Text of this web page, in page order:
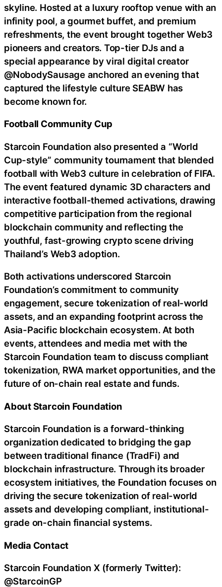
skyline. Hosted at a luxury rooftop venue with an
infinity pool, a gourmet buffet, and premium
refreshments, the event brought together Web3
pioneers and creators. Top-tier DJs and a
special appearance by viral digital creator
@NobodySausage anchored an evening that
captured the lifestyle culture SEABW has
become known for.
Football Community Cup
Starcoin Foundation also presented a “World
Cup-style” community tournament that blended
football with Web3 culture in celebration of FIFA.
The event featured dynamic 3D characters and
interactive football-themed activations, drawing
competitive participation from the regional
blockchain community and reflecting the
youthful, fast-growing crypto scene driving
Thailand’s Web3 adoption.
Both activations underscored Starcoin
Foundation’s commitment to community
engagement, secure tokenization of real-world
assets, and an expanding footprint across the
Asia-Pacific blockchain ecosystem. At both
events, attendees and media met with the
Starcoin Foundation team to discuss compliant
tokenization, RWA market opportunities, and the
future of on-chain real estate and funds.
About Starcoin Foundation
Starcoin Foundation is a forward-thinking
organization dedicated to bridging the gap
between traditional finance (TradFi) and
blockchain infrastructure. Through its broader
ecosystem initiatives, the Foundation focuses on
driving the secure tokenization of real-world
assets and developing compliant, institutional-
grade on-chain financial systems.
Media Contact
Starcoin Foundation X (formerly Twitter):
@StarcoinGP